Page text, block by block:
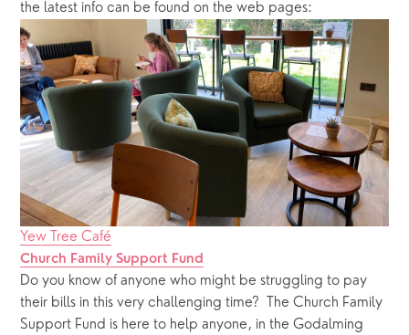
the latest info can be found on the web pages:
Yew Tree Café
Church Family Support Fund
Do you know of anyone who might be struggling to pay
their bills in this very challenging time?  The Church Family
Support Fund is here to help anyone, in the Godalming